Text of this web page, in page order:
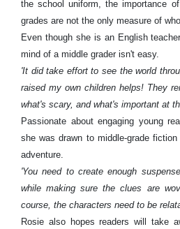
the school uniform, the importance
grades are not the only measure of
Even though she is an English
mind of a middle grader isn't easy.
'It did take effort to see the world
raised my own children helps! They
what's scary, and what's important at
Passionate about engaging young
she was drawn to middle-grade
adventure.
'You need to create enough
while making sure the clues are
course, the characters need to be
Rosie also hopes readers will take